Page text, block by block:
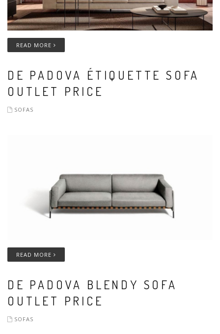
READ MORE
DE PADOVA ÉTIQUETTE SOFA
OUTLET PRICE
SOFAS
READ MORE
DE PADOVA BLENDY SOFA
OUTLET PRICE
SOFAS